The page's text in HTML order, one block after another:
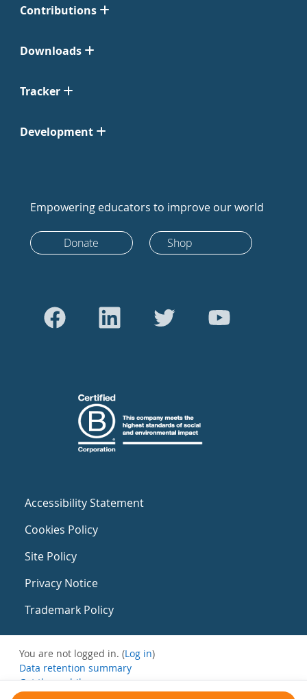
Contributions
Downloads
Tracker
Development
Empowering educators to improve our world
Donate Shop
Accessibility Statement
Cookies Policy
Site Policy
Privacy Notice
Trademark Policy
You are not logged in. (Log in)
Data retention summary
Get the mobile app